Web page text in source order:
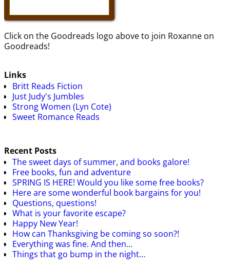
Click on the Goodreads logo above to join Roxanne on
Goodreads!
Links
Britt Reads Fiction
Just Judy's Jumbles
Strong Women (Lyn Cote)
Sweet Romance Reads
Recent Posts
The sweet days of summer, and books galore!
Free books, fun and adventure
SPRING IS HERE! Would you like some free books?
Here are some wonderful book bargains for you!
Questions, questions!
What is your favorite escape?
Happy New Year!
How can Thanksgiving be coming so soon?!
Everything was fine. And then…
Things that go bump in the night…